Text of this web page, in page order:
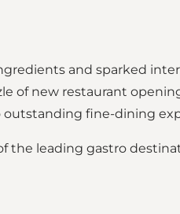
and sparked
of new restaurant
outstanding fine-dining
the leading gastro